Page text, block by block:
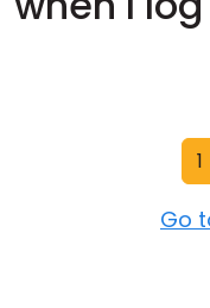
1
Go
Cloud & On-